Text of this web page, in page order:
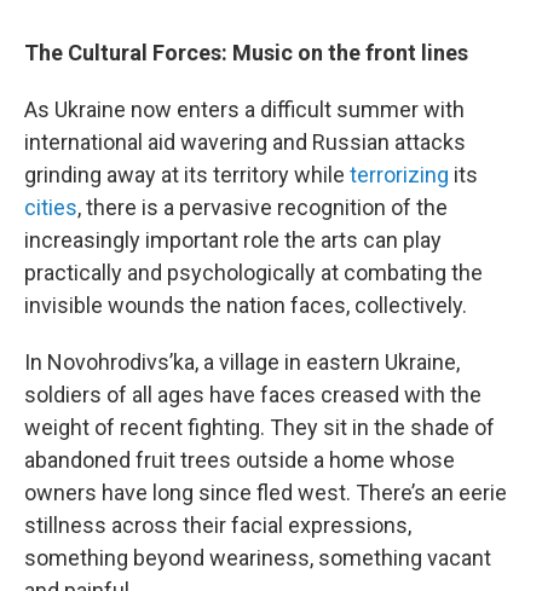
The Cultural Forces: Music on the front lines
As Ukraine now enters a difficult summerwith
international aid wavering and Russian attacks
grinding away at its territory while terrorizing its
cities, there is a pervasive recognition of the
increasingly important role the arts can play
practically and psychologically at combating the
invisible wounds the nation faces, collectively.
In Novohrodivs’ka, a village in eastern Ukraine,
soldiers of all ages have faces creased with the
weight of recent fighting. They sit in the shade of
abandoned fruit trees outside a home whose
owners have long since fled west. There’s an eerie
stillness across their facial expressions,
something beyond weariness, something vacant